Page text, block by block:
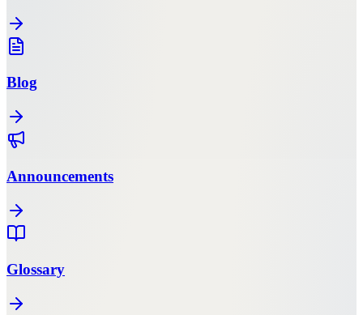
Blog
Announcements
Glossary